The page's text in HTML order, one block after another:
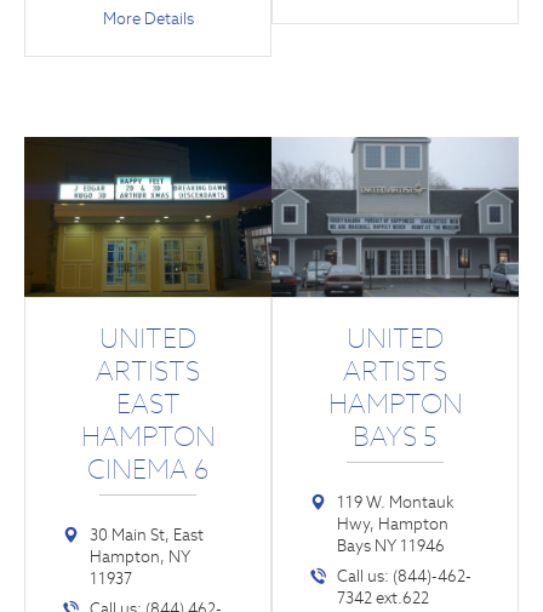
More Details
UNITED
ARTISTS
EAST
HAMPTON
CINEMA 6
30 Main St, East
Hampton, NY
11937
UNITED
ARTISTS
HAMPTON
BAYS 5
119 W. Montauk
Hwy, Hampton
Bays NY 11946
Call us: (844)-462-
7342 ext.622